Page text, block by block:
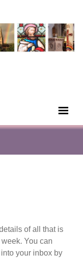
of all that is
You can
your inbox by